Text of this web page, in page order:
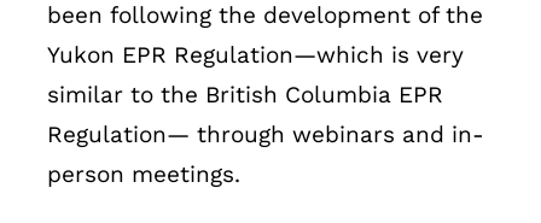
been following the development of the
Yukon EPR Regulation—which is very
similar to the British Columbia EPR
Regulation— through webinars and in-
person meetings.